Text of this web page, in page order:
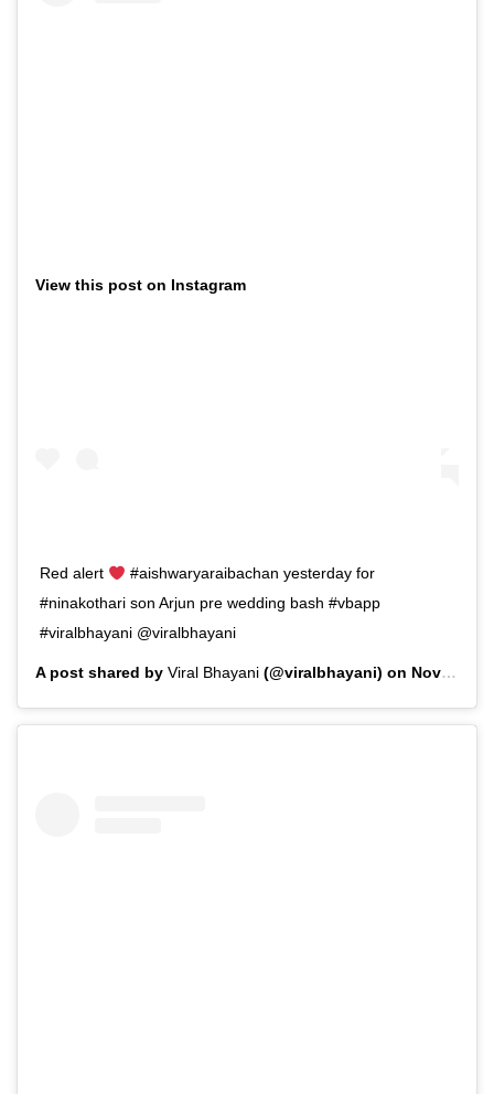
View this post on Instagram
Red alert
#aishwaryaraibachan yesterday for
#ninakothari son Arjun pre wedding bash #vbapp
#viralbhayani @viralbhayani
A post shared by Viral Bhayani (@viralbhayani) on Nov 11, 2019 at 1:20am PST